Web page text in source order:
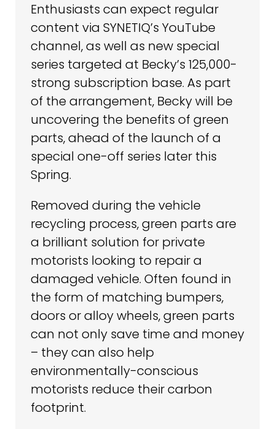
Enthusiasts can expect regular
content via SYNETIQ’s YouTube
channel, as well as new special
series targeted at Becky’s 125,000-
strong subscription base. As part
of the arrangement, Becky will be
uncovering the benefits of green
parts, ahead of the launch of a
special one-off series later this
Spring.
Removed during the vehicle
recycling process, green parts are
a brilliant solution for private
motorists looking to repair a
damaged vehicle. Often found in
the form of matching bumpers,
doors or alloy wheels, green parts
can not only save time and money
– they can also help
environmentally-conscious
motorists reduce their carbon
footprint.